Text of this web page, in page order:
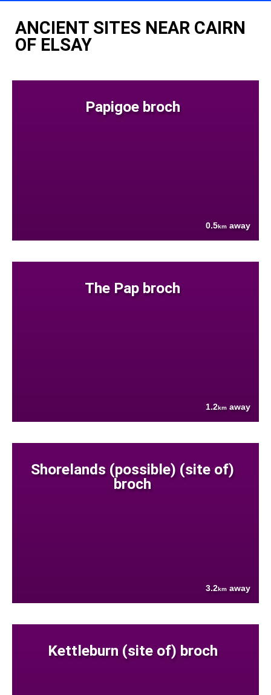
ANCIENT SITES NEAR CAIRN
OF ELSAY
Papigoe broch
0.5km away
The Pap broch
1.2km away
Shorelands (possible) (site of)
broch
3.2km away
Kettleburn (site of) broch